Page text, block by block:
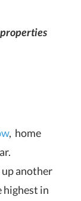
, home
up another
highest in